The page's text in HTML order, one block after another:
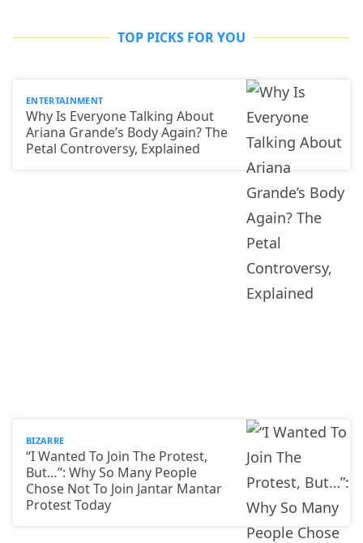
TOP PICKS FOR YOU
ENTERTAINMENT
Why Is Everyone Talking About
Ariana Grande’s Body Again? The
Petal Controversy, Explained
BIZARRE
“I Wanted To Join The Protest,
But…”: Why So Many People
Chose Not To Join Jantar Mantar
Protest Today